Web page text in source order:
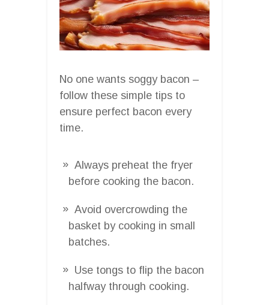
No one wants soggy bacon –
follow these simple tips to
ensure perfect bacon every
time.
Always preheat the fryer
before cooking the bacon.
Avoid overcrowding the
basket by cooking in small
batches.
Use tongs to flip the bacon
halfway through cooking.